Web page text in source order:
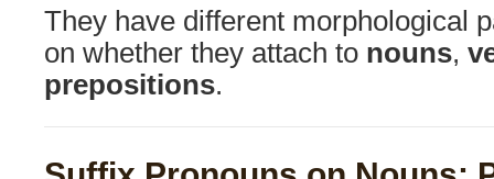
They have different morphological
on whether they attach to nouns,
prepositions.